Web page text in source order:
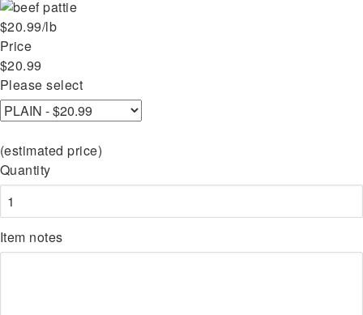
$20.99/lb
Price
$20.99
Please select
(estimated price)
Quantity
Item notes